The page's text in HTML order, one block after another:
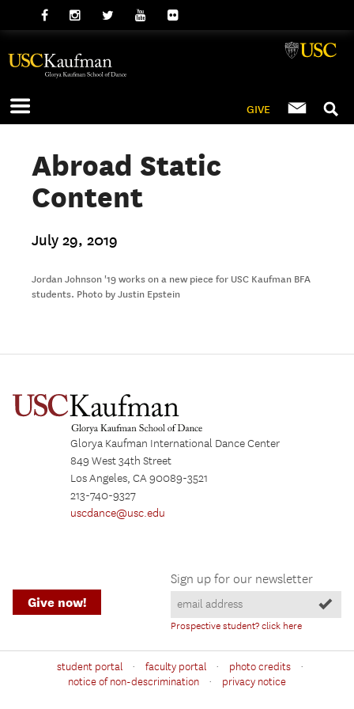
GIVE
Abroad Static
Content
July 29, 2019
Jordan Johnson '19 works on a new piece for USC Kaufman BFA
students. Photo by Justin Epstein
Glorya Kaufman International Dance Center
849 West 34th Street
Los Angeles, CA 90089-3521
213-740-9327
uscdance@usc.edu
Sign up for our newsletter
Prospective student? click here
Give now!
student portal · faculty portal · photo credits ·
notice of non-descrimination · privacy notice